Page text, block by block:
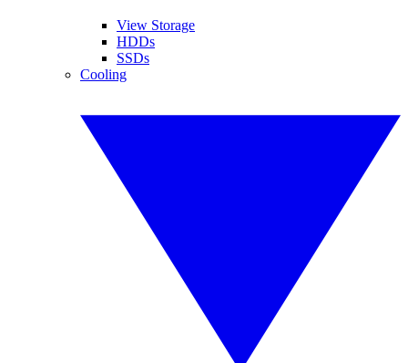
View Storage
HDDs
SSDs
Cooling